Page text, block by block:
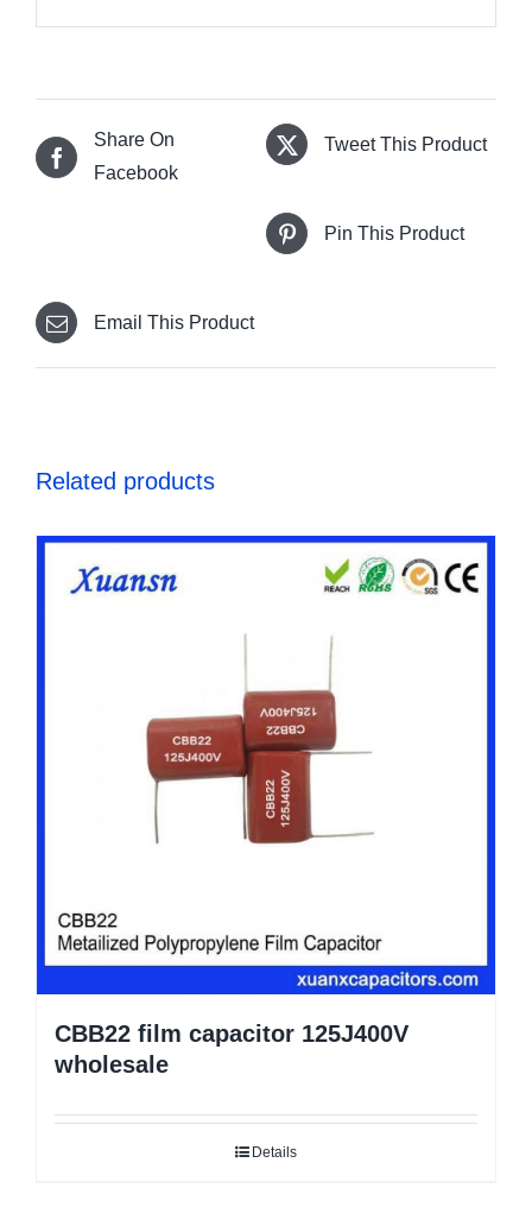
Share On
Facebook
Tweet This Product
Pin This Product
Email This Product
Related products
CBB22 film capacitor 125J400V
wholesale
Details